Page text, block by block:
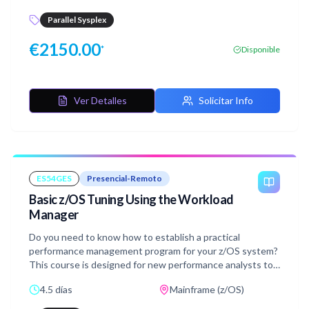
course.http://www.ibm.com/training/terms
the coupling facility (CF), and use recovery capabilities
provided by the System z servers.The course consists of
Parallel Sysplex
€2150.00* Disponible
Ver Detalles Solicitar Info
ES54GES Presencial-Remoto
Basic z/OS Tuning Using the Workload
Manager
Do you need to know how to establish a practical
performance management program for your z/OS system?
This course is designed for new performance analysts to
mode. Learn concepts of WLM and performance
management in the z/OS system using the WLM.Learn
4.5 días Mainframe (z/OS)